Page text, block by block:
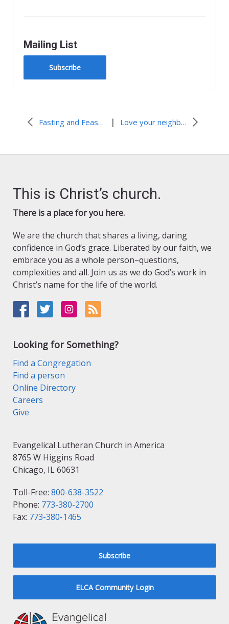
Mailing List
Subscribe
Fasting and Feasting | Love your neighbor as yourself
This is Christ’s church.
There is a place for you here.
We are the church that shares a living, daring
confidence in God’s grace. Liberated by our faith, we
embrace you as a whole person–questions,
complexities and all. Join us as we do God’s work in
Christ’s name for the life of the world.
Looking for Something?
Find a Congregation
Find a person
Online Directory
Careers
Give
Evangelical Lutheran Church in America
8765 W Higgins Road
Chicago, IL 60631
Toll-Free: 800-638-3522
Phone: 773-380-2700
Fax: 773-380-1465
Subscribe
ELCA Community Login